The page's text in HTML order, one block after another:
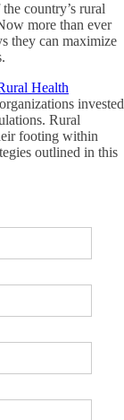
country’s rural
more than ever
they can maximize
Health
invested
Rural
footing within
outlined in this